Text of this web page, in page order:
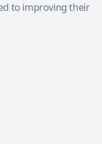
to improving their